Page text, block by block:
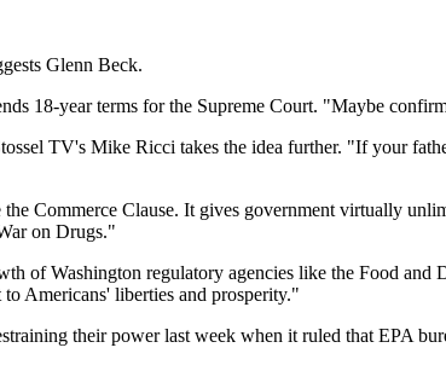
Glenn Beck.
18-year terms for the Supreme Court. "Maybe
TV's Mike Ricci takes the idea further. "If your
the Commerce Clause. It gives government virtually
on Drugs."
of Washington regulatory agencies like the Food
Americans' liberties and prosperity."
their power last week when it ruled that EPA